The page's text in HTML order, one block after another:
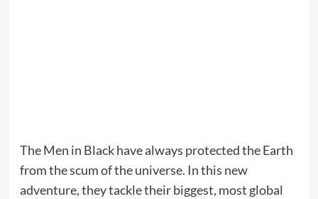
The Men in Black have always protected the Earth
from the scum of the universe. In this new
adventure, they tackle their biggest, most global